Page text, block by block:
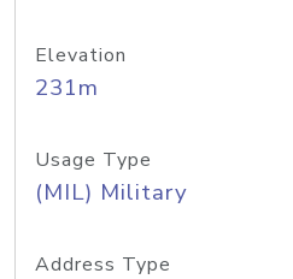
Elevation
231m
Usage Type
(MIL) Military
Address Type